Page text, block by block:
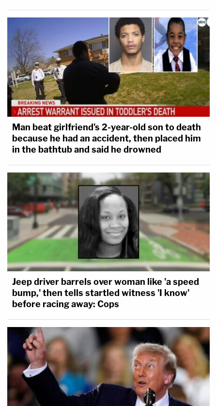
Man beat girlfriend's 2-year-old son to death
because he had an accident, then placed him
in the bathtub and said he drowned
Jeep driver barrels over woman like 'a speed
bump,' then tells startled witness 'I know'
before racing away: Cops